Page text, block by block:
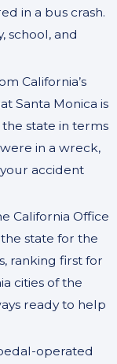
in a bus crash.
school, and
California’s
Santa Monica is
state in terms
in a wreck,
accident
California Office
the state for the
ranking first for
cities of the
ready to help
operated